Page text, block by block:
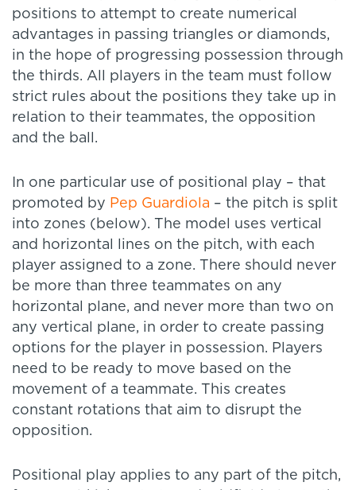
positions to attempt to create numerical
advantages in passing triangles or diamonds,
in the hope of progressing possession through
the thirds. All players in the team must follow
strict rules about the positions they take up in
relation to their teammates, the opposition
and the ball.
In one particular use of positional play – that
promoted by Pep Guardiola – the pitch is split
into zones (below). The model uses vertical
and horizontal lines on the pitch, with each
player assigned to a zone. There should never
be more than three teammates on any
horizontal plane, and never more than two on
any vertical plane, in order to create passing
options for the player in possession. Players
need to be ready to move based on the
movement of a teammate. This creates
constant rotations that aim to disrupt the
opposition.
Positional play applies to any part of the pitch,